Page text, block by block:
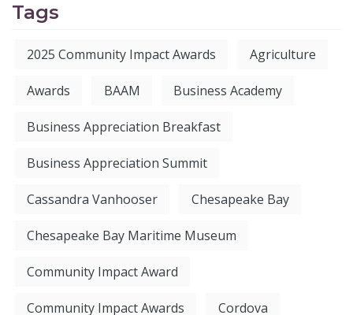
Tags
2025 Community Impact Awards Agriculture
Awards BAAM Business Academy
Business Appreciation Breakfast
Business Appreciation Summit
Cassandra Vanhooser Chesapeake Bay
Chesapeake Bay Maritime Museum
Community Impact Award
Community Impact Awards Cordova